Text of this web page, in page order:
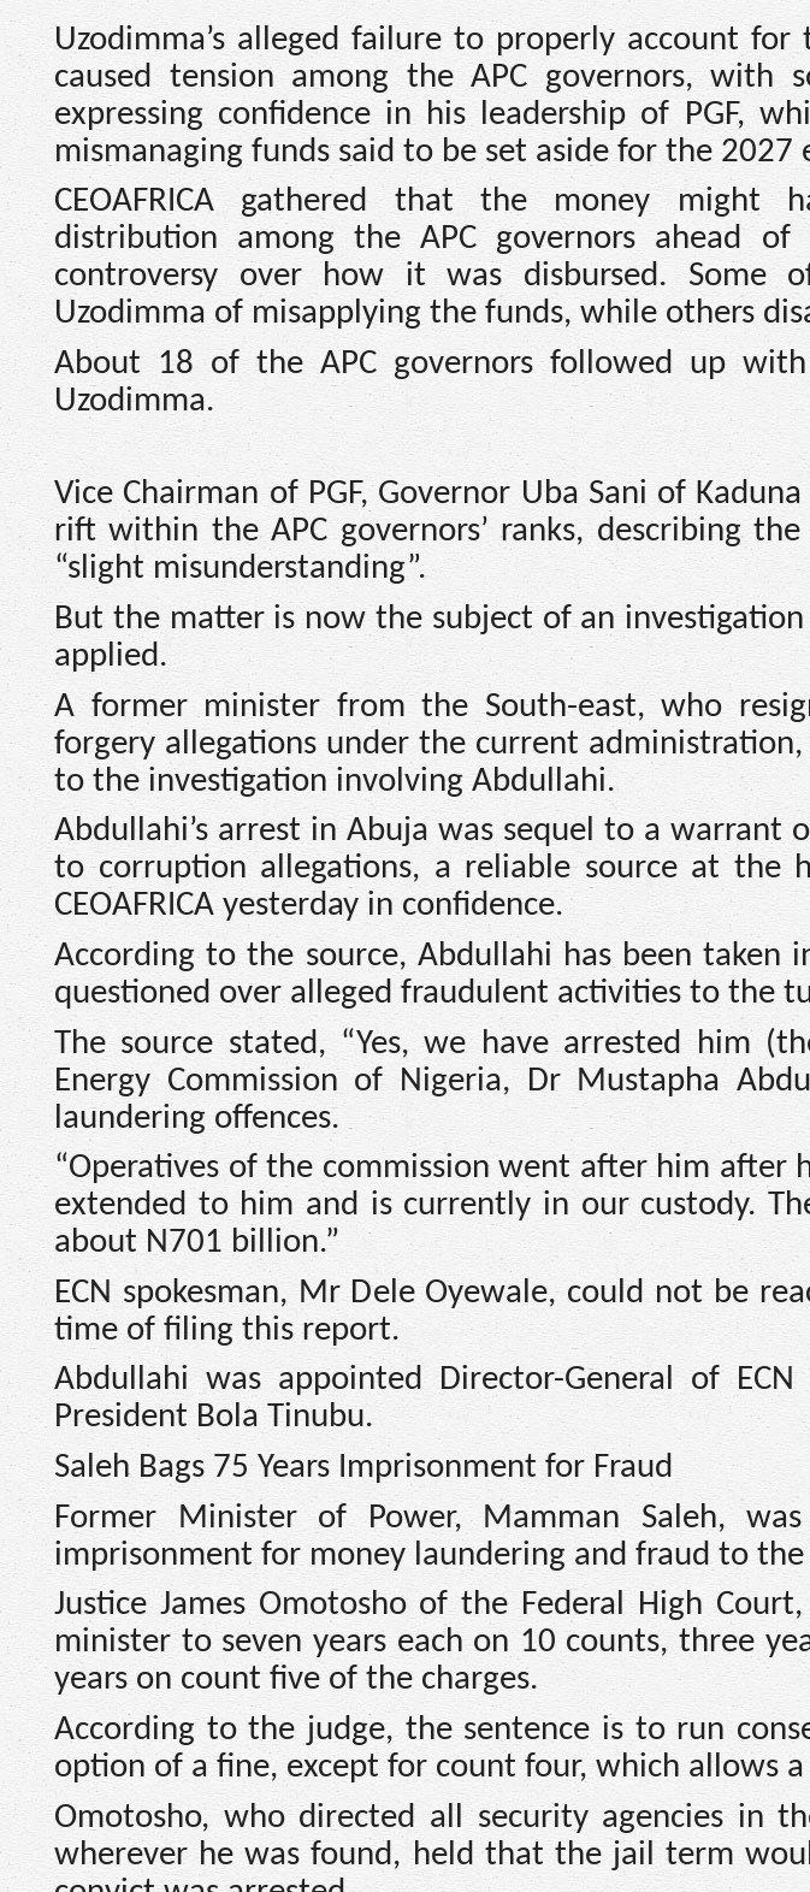
Uzodimma’s alleged failure to properly account
caused tension among the APC governors, with
expressing confidence in his leadership of PGF,
mismanaging funds said to be set aside for the 2027
CEOAFRICA gathered that the money might
distribution among the APC governors ahead
controversy over how it was disbursed. Some
Uzodimma of misapplying the funds, while others
About 18 of the APC governors followed up
Uzodimma.
Vice Chairman of PGF, Governor Uba Sani of
rift within the APC governors’ ranks, describing
“slight misunderstanding”.
But the matter is now the subject of an
applied.
A former minister from the South-east, who
forgery allegations under the current
to the investigation involving Abdullahi.
Abdullahi’s arrest in Abuja was sequel to a warrant
to corruption allegations, a reliable source at the
CEOAFRICA yesterday in confidence.
According to the source, Abdullahi has been taken
questioned over alleged fraudulent activities to the
The source stated, “Yes, we have arrested him
Energy Commission of Nigeria, Dr Mustapha
laundering offences.
“Operatives of the commission went after him after
extended to him and is currently in our custody.
about N701 billion.”
ECN spokesman, Mr Dele Oyewale, could not be
time of filing this report.
Abdullahi was appointed Director-General of
President Bola Tinubu.
Saleh Bags 75 Years Imprisonment for Fraud
Former Minister of Power, Mamman Saleh,
imprisonment for money laundering and fraud to
Justice James Omotosho of the Federal High
minister to seven years each on 10 counts, three
years on count five of the charges.
According to the judge, the sentence is to run
option of a fine, except for count four, which allows
Omotosho, who directed all security agencies in
wherever he was found, held that the jail term